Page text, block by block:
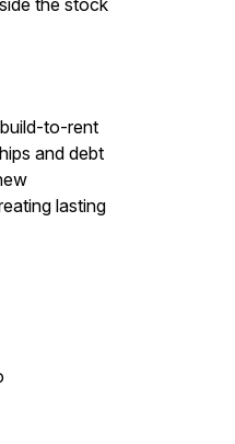
the stock
to-rent
and debt
lasting